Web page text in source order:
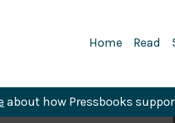
Primary
Home Read
about how Pressbooks